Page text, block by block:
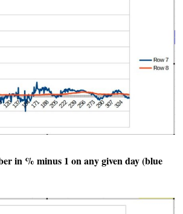
in % minus 1 on any given day (blue